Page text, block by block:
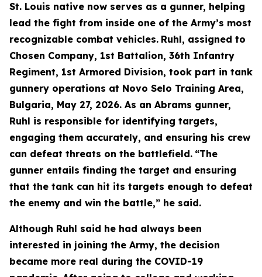
St. Louis native now serves as a gunner, helping
lead the fight from inside one of the Army’s most
recognizable combat vehicles. Ruhl, assigned to
Chosen Company, 1st Battalion, 36th Infantry
Regiment, 1st Armored Division, took part in tank
gunnery operations at Novo Selo Training Area,
Bulgaria, May 27, 2026. As an Abrams gunner,
Ruhl is responsible for identifying targets,
engaging them accurately, and ensuring his crew
can defeat threats on the battlefield. “The
gunner entails finding the target and ensuring
that the tank can hit its targets enough to defeat
the enemy and win the battle,” he said.
Although Ruhl said he had always been
interested in joining the Army, the decision
became more real during the COVID-19